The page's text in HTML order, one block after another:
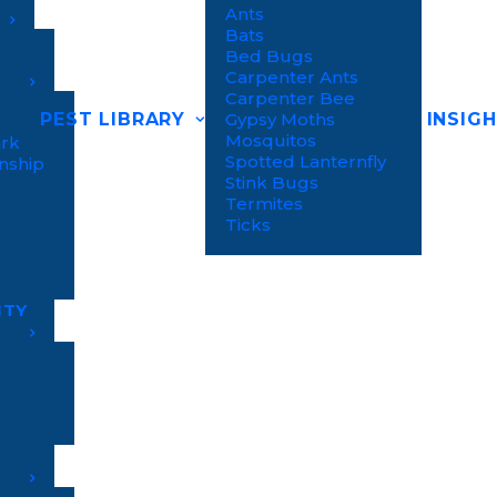
PEST LIBRARY
Ants
Bats
Bed Bugs
Carpenter Ants
Carpenter Bee
Gypsy Moths
Mosquitos
Spotted Lanternfly
Stink Bugs
Termites
Ticks